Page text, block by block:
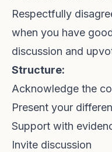
Respectfully
when you have
discussion and
Structure:
Acknowledge the
Present your
Support with
Invite discussion